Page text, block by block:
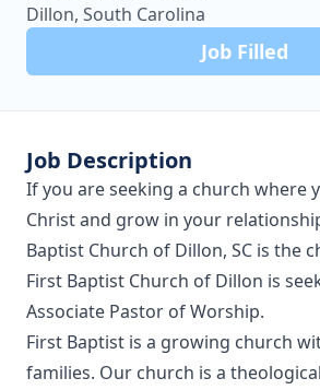
Dillon, South Carolina
Job Filled
Job Description
If you are seeking a church where
Christ and grow in your
Baptist Church of Dillon, SC is the
First Baptist Church of Dillon is
Associate Pastor of Worship.
First Baptist is a growing church
families. Our church is a